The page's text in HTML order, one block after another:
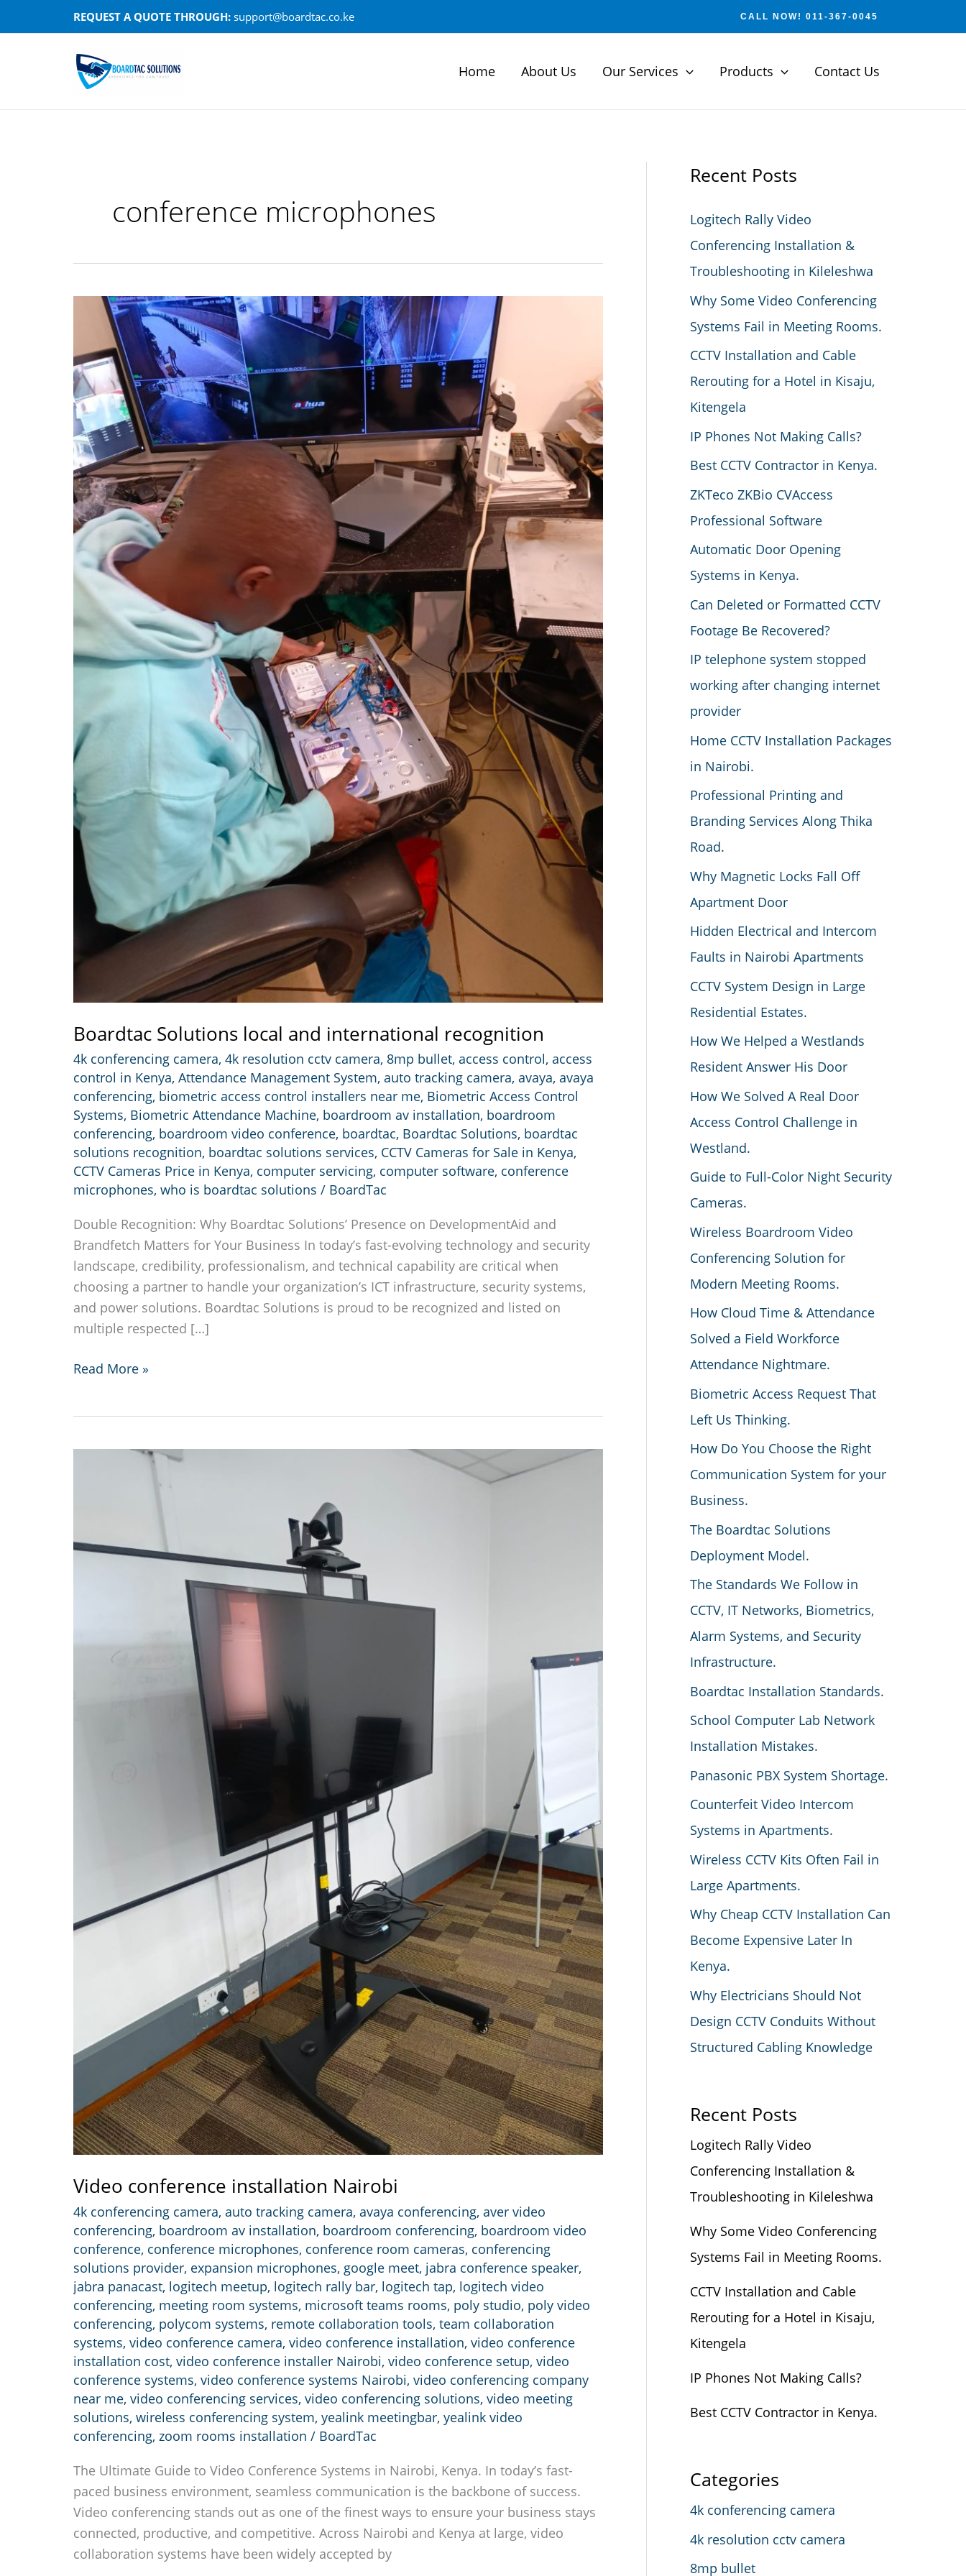
to
REQUEST A QUOTE THROUGH: support@boardtac.co.ke CALL NOW! 011-367-0045
Home About Us Our Services Products Contact Us
conference microphones
Boardtac Solutions local and international recognition
4k conferencing camera, 4k resolution cctv camera, 8mp bullet, access control, access
control in Kenya, Attendance Management System, auto tracking camera, avaya, avaya
conferencing, biometric access control installers near me, Biometric Access Control
Systems, Biometric Attendance Machine, boardroom av installation, boardroom
conferencing, boardroom video conference, boardtac, Boardtac Solutions, boardtac
solutions recognition, boardtac solutions services, CCTV Cameras for Sale in Kenya,
CCTV Cameras Price in Kenya, computer servicing, computer software, conference
microphones, who is boardtac solutions / BoardTac
Double Recognition: Why Boardtac Solutions’ Presence on DevelopmentAid and
Brandfetch Matters for Your Business In today’s fast-evolving technology and security
landscape, credibility, professionalism, and technical capability are critical when
choosing a partner to handle your organization’s ICT infrastructure, security systems,
and power solutions. Boardtac Solutions is proud to be recognized and listed on
multiple respected […]
Boardtac
international
Read More »
Video conference installation Nairobi
4k conferencing camera, auto tracking camera, avaya conferencing, aver video
conferencing, boardroom av installation, boardroom conferencing, boardroom video
conference, conference microphones, conference room cameras, conferencing
solutions provider, expansion microphones, google meet, jabra conference speaker,
jabra panacast, logitech meetup, logitech rally bar, logitech tap, logitech video
conferencing, meeting room systems, microsoft teams rooms, poly studio, poly video
conferencing, polycom systems, remote collaboration tools, team collaboration
systems, video conference camera, video conference installation, video conference
installation cost, video conference installer Nairobi, video conference setup, video
conference systems, video conference systems Nairobi, video conferencing company
near me, video conferencing services, video conferencing solutions, video meeting
solutions, wireless conferencing system, yealink meetingbar, yealink video
conferencing, zoom rooms installation / BoardTac
The Ultimate Guide to Video Conference Systems in Nairobi, Kenya. In today’s fast-
paced business environment, seamless communication is the backbone of success.
Video conferencing stands out as one of the finest ways to ensure your business stays
connected, productive, and competitive. Across Nairobi and Kenya at large, video
collaboration systems have been widely accepted by
Recent Posts
Logitech Rally Video
Conferencing Installation &
Troubleshooting in Kileleshwa
Why Some Video Conferencing
Systems Fail in Meeting Rooms.
CCTV Installation and Cable
Rerouting for a Hotel in Kisaju,
Kitengela
IP Phones Not Making Calls?
Best CCTV Contractor in Kenya.
ZKTeco ZKBio CVAccess
Professional Software
Automatic Door Opening
Systems in Kenya.
Can Deleted or Formatted CCTV
Footage Be Recovered?
IP telephone system stopped
working after changing internet
provider
Home CCTV Installation Packages
in Nairobi.
Professional Printing and
Branding Services Along Thika
Road.
Why Magnetic Locks Fall Off
Apartment Door
Hidden Electrical and Intercom
Faults in Nairobi Apartments
CCTV System Design in Large
Residential Estates.
How We Helped a Westlands
Resident Answer His Door
How We Solved A Real Door
Access Control Challenge in
Westland.
Guide to Full-Color Night Security
Cameras.
Wireless Boardroom Video
Conferencing Solution for
Modern Meeting Rooms.
How Cloud Time & Attendance
Solved a Field Workforce
Attendance Nightmare.
Biometric Access Request That
Left Us Thinking.
How Do You Choose the Right
Communication System for your
Business.
The Boardtac Solutions
Deployment Model.
The Standards We Follow in
CCTV, IT Networks, Biometrics,
Alarm Systems, and Security
Infrastructure.
Boardtac Installation Standards.
School Computer Lab Network
Installation Mistakes.
Panasonic PBX System Shortage.
Counterfeit Video Intercom
Systems in Apartments.
Wireless CCTV Kits Often Fail in
Large Apartments.
Why Cheap CCTV Installation Can
Become Expensive Later In
Kenya.
Why Electricians Should Not
Design CCTV Conduits Without
Structured Cabling Knowledge
Recent Posts
Logitech Rally Video
Conferencing Installation &
Troubleshooting in Kileleshwa
Why Some Video Conferencing
Systems Fail in Meeting Rooms.
CCTV Installation and Cable
Rerouting for a Hotel in Kisaju,
Kitengela
IP Phones Not Making Calls?
Best CCTV Contractor in Kenya.
Categories
4k conferencing camera
4k resolution cctv camera
8mp bullet